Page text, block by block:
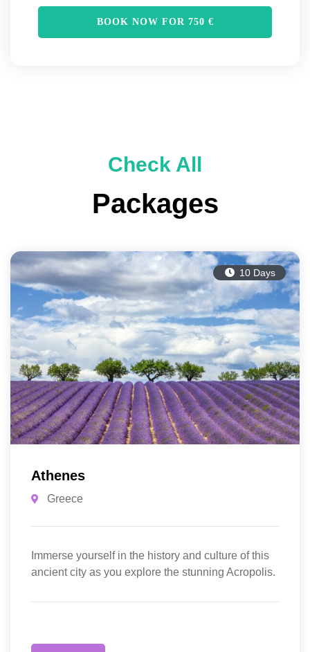
BOOK NOW FOR 750 €
Check All
Packages
10 Days
Athenes
Greece
Immerse yourself in the history and culture of this
ancient city as you explore the stunning Acropolis.